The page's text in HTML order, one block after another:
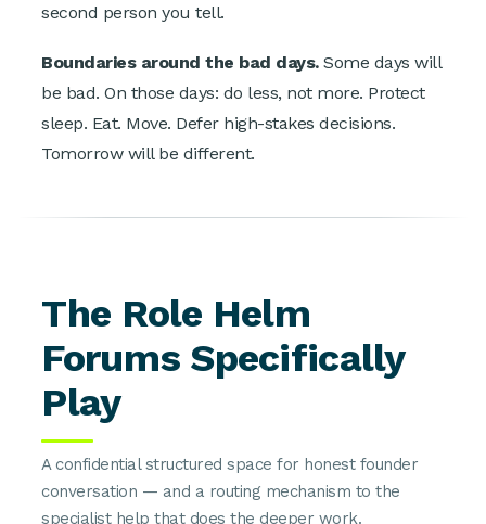
second person you tell.
Boundaries around the bad days.Some days will
be bad. On those days: do less, not more. Protect
sleep. Eat. Move. Defer high-stakes decisions.
Tomorrow will be different.
The Role Helm
Forums Specifically
Play
A confidential structured space for honest founder
conversation — and a routing mechanism to the
specialist help that does the deeper work.